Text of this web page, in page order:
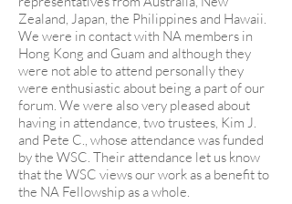
Zealand, Japan, the Philippines and Hawaii.
We were in contact with NA members in
Hong Kong and Guam and although they
were not able to attend personally they
were enthusiastic about being a part of our
forum. We were also very pleased about
having in attendance, two trustees, Kim J.
and Pete C., whose attendance was funded
by the WSC. Their attendance let us know
that the WSC views our work as a benefit to
the NA Fellowship as a whole.